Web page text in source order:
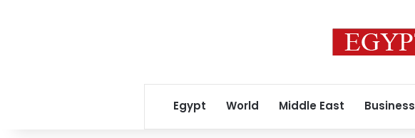
Egypt World Middle East Business